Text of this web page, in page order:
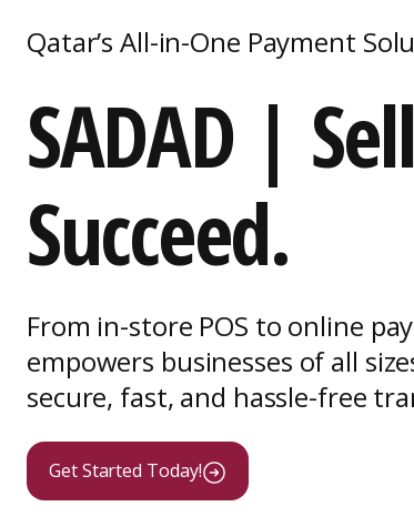
Qatar’s All-in-One Payment
SADAD |
Succeed.
From in-store POS to online
empowers businesses of all
secure, fast, and hassle-free
Get Started Today!